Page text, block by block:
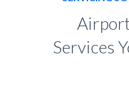
Services